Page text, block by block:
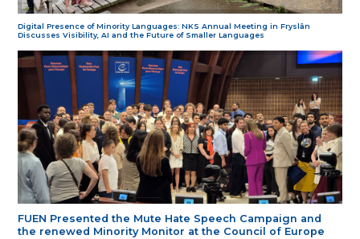
Digital Presence of Minority Languages: NKS Annual Meeting in Fryslân
Discusses Visibility, AI and the Future of Smaller Languages
FUEN Presented the Mute Hate Speech Campaign and
the renewed Minority Monitor at the Council of Europe